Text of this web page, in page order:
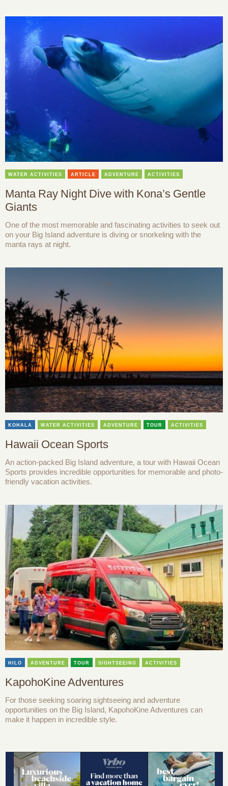
WATER ACTIVITIES ARTICLE ADVENTURE ACTIVITIES
Manta Ray Night Dive with Kona’s Gentle
Giants
One of the most memorable and fascinating activities to seek out
on your Big Island adventure is diving or snorkeling with the
manta rays at night.
KOHALA WATER ACTIVITIES ADVENTURE TOUR ACTIVITIES
Hawaii Ocean Sports
An action-packed Big Island adventure, a tour with Hawaii Ocean
Sports provides incredible opportunities for memorable and photo-
friendly vacation activities.
HILO ADVENTURE TOUR SIGHTSEEING ACTIVITIES
KapohoKine Adventures
For those seeking soaring sightseeing and adventure
opportunities on the Big Island, KapohoKine Adventures can
make it happen in incredible style.